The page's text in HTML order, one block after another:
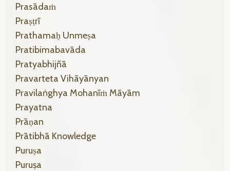
Prasādaṁ
Praṣṭrī
Prathamaḥ Unmeṣa
Pratibimabavāda
Pratyabhijñā
Pravarteta Vihāyānyan
Pravilaṅghya Mohanīṁ Māyām
Prayatna
Prāṇan
Prātibhā Knowledge
Puruṣa
Puruṣa